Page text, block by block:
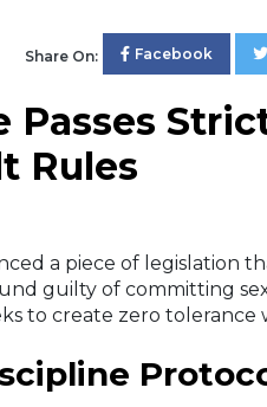
Share On: Facebook
Passes
Rules
a piece of legislation
guilty of committing
to create zero tolerance